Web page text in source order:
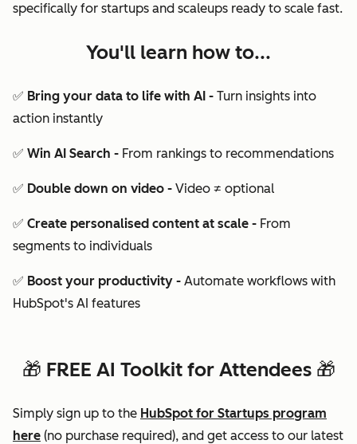
specifically for startups and scaleups ready to scale fast.
You'll learn how to...
✅ Bring your data to life with AI - Turn insights into
action instantly
✅ Win AI Search - From rankings to recommendations
✅ Double down on video - Video ≠ optional
✅ Create personalised content at scale - From
segments to individuals
✅ Boost your productivity - Automate workflows with
HubSpot's AI features
🎁 FREE AI Toolkit for Attendees 🎁
Simply sign up to the HubSpot for Startups program
here (no purchase required), and get access to our latest